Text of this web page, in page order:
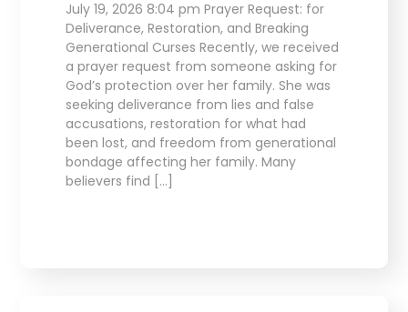
July 19, 2026 8:04 pm Prayer Request: for
Deliverance, Restoration, and Breaking
Generational Curses Recently, we received
a prayer request from someone asking for
God’s protection over her family. She was
seeking deliverance from lies and false
accusations, restoration for what had
been lost, and freedom from generational
bondage affecting her family. Many
believers find […]